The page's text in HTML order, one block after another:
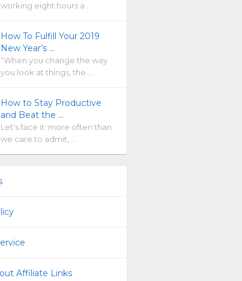
working eight hours a …
How To Fulfill Your 2019
New Year’s …
“When you change the way
you look at things, the …
How to Stay Productive
and Beat the …
Let’s face it: more often than
we care to admit, …
Affiliate Links